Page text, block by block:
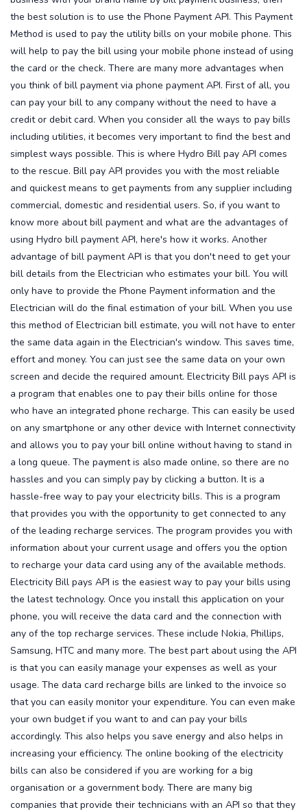
the best solution is to use the Phone Payment API. This Payment
Method is used to pay the utility bills on your mobile phone. This
will help to pay the bill using your mobile phone instead of using
the card or the check. There are many more advantages when
you think of bill payment via phone payment API. First of all, you
can pay your bill to any company without the need to have a
credit or debit card. When you consider all the ways to pay bills
including utilities, it becomes very important to find the best and
simplest ways possible. This is where Hydro Bill pay API comes
to the rescue. Bill pay API provides you with the most reliable
and quickest means to get payments from any supplier including
commercial, domestic and residential users. So, if you want to
know more about bill payment and what are the advantages of
using Hydro bill payment API, here's how it works. Another
advantage of bill payment API is that you don't need to get your
bill details from the Electrician who estimates your bill. You will
only have to provide the Phone Payment information and the
Electrician will do the final estimation of your bill. When you use
this method of Electrician bill estimate, you will not have to enter
the same data again in the Electrician's window. This saves time,
effort and money. You can just see the same data on your own
screen and decide the required amount. Electricity Bill pays API is
a program that enables one to pay their bills online for those
who have an integrated phone recharge. This can easily be used
on any smartphone or any other device with Internet connectivity
and allows you to pay your bill online without having to stand in
a long queue. The payment is also made online, so there are no
hassles and you can simply pay by clicking a button. It is a
hassle-free way to pay your electricity bills. This is a program
that provides you with the opportunity to get connected to any
of the leading recharge services. The program provides you with
information about your current usage and offers you the option
to recharge your data card using any of the available methods.
Electricity Bill pays API is the easiest way to pay your bills using
the latest technology. Once you install this application on your
phone, you will receive the data card and the connection with
any of the top recharge services. These include Nokia, Phillips,
Samsung, HTC and many more. The best part about using the API
is that you can easily manage your expenses as well as your
usage. The data card recharge bills are linked to the invoice so
that you can easily monitor your expenditure. You can even make
your own budget if you want to and can pay your bills
accordingly. This also helps you save energy and also helps in
increasing your efficiency. The online booking of the electricity
bills can also be considered if you are working for a big
organisation or a government body. There are many big
companies that provide their technicians with an API so that they